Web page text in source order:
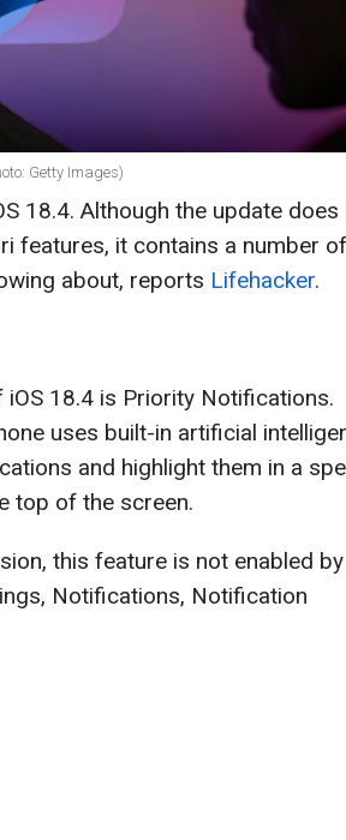
Getty Images)
18.4. Although the update does
features, it contains a number of
about, reports Lifehacker.
18.4 is Priority Notifications.
uses built-in artificial
and highlight them in a
top of the screen.
this feature is not enabled by
Notifications, Notification